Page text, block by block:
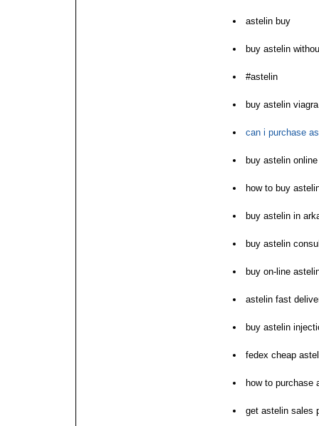
astelin buy
buy astelin
#astelin
buy astelin viagra
can i purchase
buy astelin
how to buy
buy astelin in
buy astelin
buy on-line
astelin fast
buy astelin
fedex cheap
how to purchase
get astelin sales